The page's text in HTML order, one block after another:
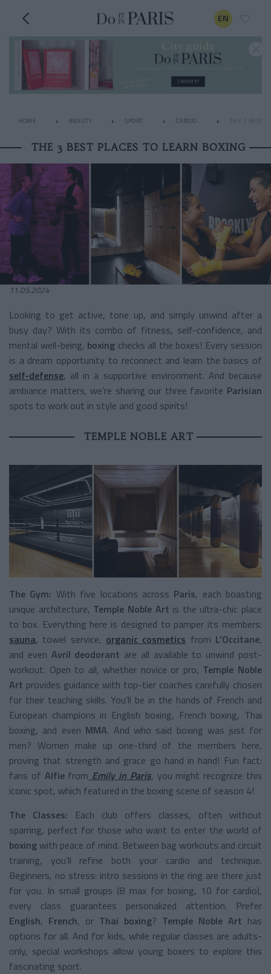
EN
HOME BEAUTY SPORT CARDIO THE 3 BEST
THE 3 BEST PLACES TO LEARN BOXING
11.05.2024
Looking to get active, tone up, and simply unwind after a
busy day? With its combo of fitness, self-confidence, and
mental well-being, boxing checks all the boxes! Every session
is a dream opportunity to reconnect and learn the basics of
self-defense, all in a supportive environment. And because
ambiance matters, we’re sharing our three favorite Parisian
spots to work out in style and good spirits!
TEMPLE NOBLE ART
The Gym: With five locations across Paris, each boasting
unique architecture, Temple Noble Art is the ultra-chic place
to box. Everything here is designed to pamper its members:
sauna, towel service, organic cosmetics from L'Occitane,
and even Avril deodorant are all available to unwind post-
workout. Open to all, whether novice or pro, Temple Noble
Art provides guidance with top-tier coaches carefully chosen
for their teaching skills. You’ll be in the hands of French and
European champions in English boxing, French boxing, Thai
boxing, and even MMA. And who said boxing was just for
men? Women make up one-third of the members here,
proving that strength and grace go hand in hand! Fun fact:
fans of Alfiefrom Emily in Paris, you might recognize this
iconic spot, which featured in the boxing scene of season 4!
The Classes: Each club offers classes, often without
sparring, perfect for those who want to enter the world of
boxing with peace of mind. Between bag workouts and circuit
training, you’ll refine both your cardio and technique.
Beginners, no stress: intro sessions in the ring are there just
for you. In small groups (8 max for boxing, 10 for cardio),
every class guarantees personalized attention. Prefer
English, French, or Thai boxing? Temple Noble Art has
options for all. And for kids, while regular classes are adults-
only, special workshops allow young boxers to explore this
fascinating sport.